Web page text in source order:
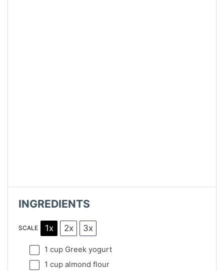
INGREDIENTS
SCALE 1x 2x 3x
1 cupGreek yogurt
1 cupalmond flour